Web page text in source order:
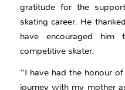
gratitude for the
skating career. He
have encouraged
competitive skater.
“I have had the honour
journey with my mother